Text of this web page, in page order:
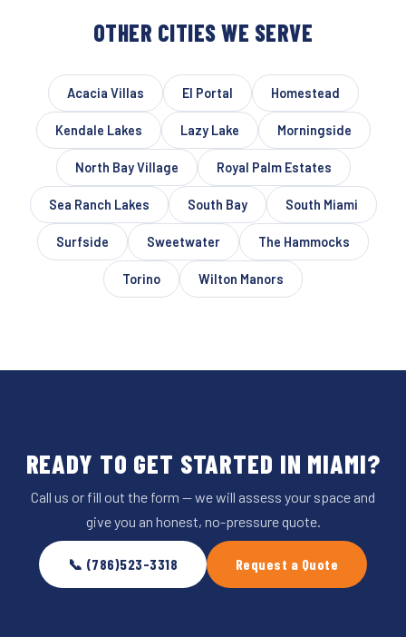
OTHER CITIES WE SERVE
Acacia Villas El Portal Homestead
Kendale Lakes Lazy Lake Morningside
North Bay Village Royal Palm Estates
Sea Ranch Lakes South Bay South Miami
Surfside Sweetwater The Hammocks
Torino Wilton Manors
READY TO GET STARTED IN MIAMI?
Call us or fill out the form — we will assess your space and
give you an honest, no-pressure quote.
📞 (786)523-3318 Request a Quote